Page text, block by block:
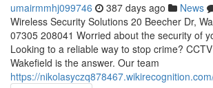
umairmmhj099746 387 days ago News
Wireless Security Solutions 20 Beecher Dr,
07305 208041 Worried about the security of
Looking to a reliable way to stop crime?
Wakefield is the answer. Our team
https://